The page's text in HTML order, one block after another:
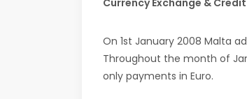
Currency Exchange &
On 1st January 2008 Malta
Throughout the month of
only payments in Euro.